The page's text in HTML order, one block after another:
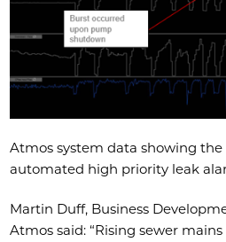
Atmos system data showing
automated high priority leak
Martin Duff, Business
Atmos said: “Rising sewer